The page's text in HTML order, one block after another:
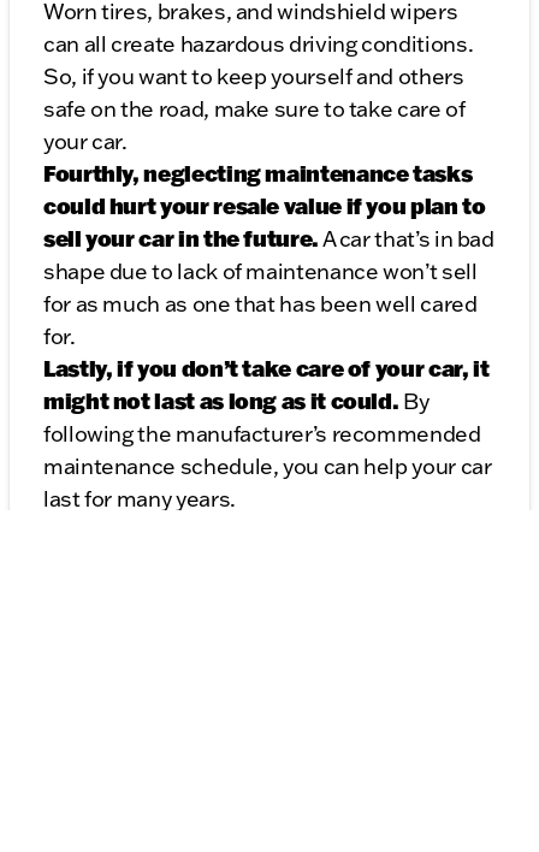
Worn tires, brakes, and windshield wipers
can all create hazardous driving conditions.
So, if you want to keep yourself and others
safe on the road, make sure to take care of
your car.
Fourthly, neglecting maintenance tasks
could hurt your resale value if you plan to
sell your car in the future.A car that’s in bad
shape due to lack of maintenance won’t sell
for as much as one that has been well cared
for.
Lastly, if you don’t take care of your car, it
might not last as long as it could. By
following the manufacturer’s recommended
maintenance schedule, you can help your car
last for many years.